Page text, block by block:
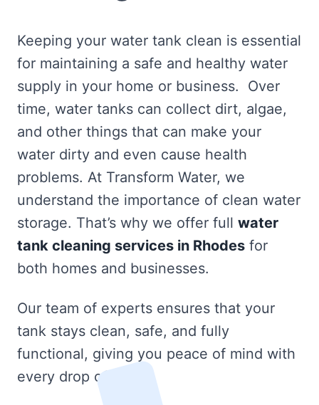
Keeping your water tank clean is essential
for maintaining a safe and healthy water
supply in your home or business. Over
time, water tanks can collect dirt, algae,
and other things that can make your
water dirty and even cause health
problems. At Transform Water, we
understand the importance of clean water
storage. That’s why we offer full water
tank cleaning services in Rhodes for
both homes and businesses.
Our team of experts ensures that your
tank stays clean, safe, and fully
functional, giving you peace of mind with
every drop of water.